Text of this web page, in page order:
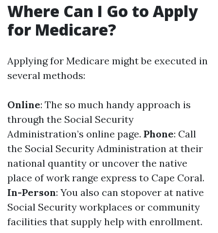
Where Can I Go to Apply
for Medicare?
Applying for Medicare might be executed in
several methods:
Online: The so much handy approach is
through the Social Security
Administration’s online page. Phone: Call
the Social Security Administration at their
national quantity or uncover the native
place of work range express to Cape Coral.
In-Person: You also can stopover at native
Social Security workplaces or community
facilities that supply help with enrollment.